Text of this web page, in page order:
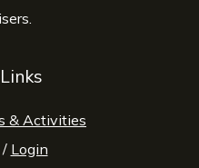
& Activities
Login